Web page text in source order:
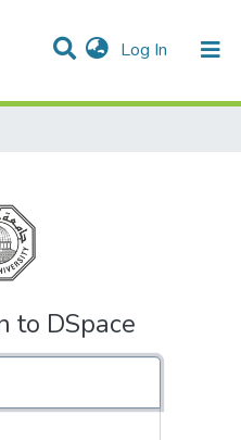
Log In (current)
Collections
to DSpace